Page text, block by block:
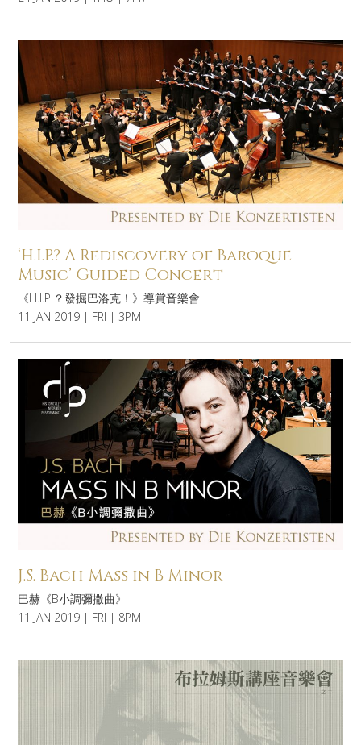
‘H.I.P.? A Rediscovery of Baroque
Music’ Guided Concert
《H.I.P.？發掘巴洛克！》導賞音樂會
11 JAN 2019 | FRI | 3PM
J.S. Bach Mass in B Minor
巴赫《B小調彌撒曲》
11 JAN 2019 | FRI | 8PM